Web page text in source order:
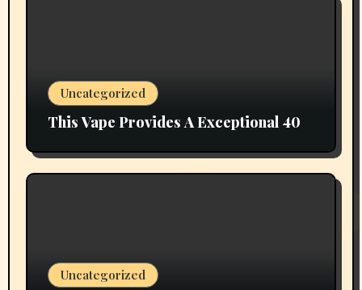
Uncategorized
This Vape Provides A Exceptional 40
Uncategorized